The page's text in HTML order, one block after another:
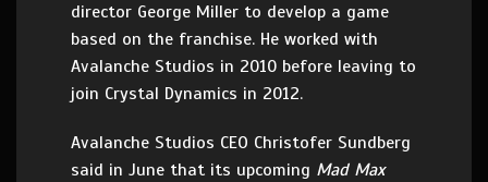
director George Miller to develop a game
based on the franchise. He worked with
Avalanche Studios in 2010 before leaving to
join Crystal Dynamics in 2012.
Avalanche Studios CEO Christofer Sundberg
said in June that its upcoming Mad Max